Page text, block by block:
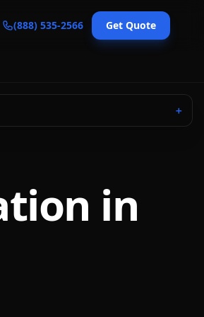
(888) 535-2566 Get Quote
＋
in